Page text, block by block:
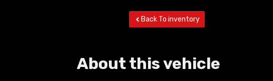
Back To inventory
About this vehicle